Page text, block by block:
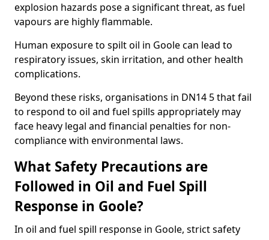
explosion hazards pose a significant threat, as fuel
vapours are highly flammable.
Human exposure to spilt oil in Goole can lead to
respiratory issues, skin irritation, and other health
complications.
Beyond these risks, organisations in DN14 5 that fail
to respond to oil and fuel spills appropriately may
face heavy legal and financial penalties for non-
compliance with environmental laws.
What Safety Precautions are
Followed in Oil and Fuel Spill
Response in Goole?
In oil and fuel spill response in Goole, strict safety